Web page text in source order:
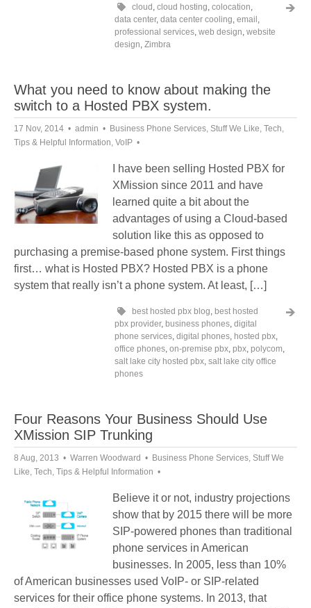
cloud , cloud hosting, colocation,
data center, data center cooling, email ,
professional services, web design, website
design, Zimbra
What you need to know about making the
switch to a Hosted PBX system.
17 Nov, 2014 admin Business Phone Services, Stuff We Like, Tech,
Tips & Helpful Information, VoIP
I have been selling Hosted PBX for
XMission since 2011 and have
learned quite a bit about the
advantages of using a Cloud-based
solution like this as opposed to
purchasing a premise-based phone system. First things
first… what is Hosted PBX? Hosted PBX is a phone
system that really isn’t a phone system. At least, […]
best hosted pbx blog, best hosted
pbx provider, business phones, digital
phone services, digital phones, hosted pbx,
office phones, on-premise pbx, pbx, polycom,
salt lake city hosted pbx, salt lake city office
phones
Four Reasons Your Business Should Use
XMission SIP Trunking
8 Aug, 2013 Warren Woodward Business Phone Services, Stuff We
Like, Tech, Tips & Helpful Information
Believe it or not, industry projections
show that by 2015 there will be more
SIP-powered phones than traditional
phone services in American
businesses. In 2005, less than 10%
of American businesses used VoIP- or SIP-related
services for their office phone systems. In 2013, that